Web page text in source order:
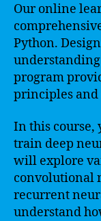
Our online
Python.
program
principles and
In this
train deep
will explore
convolutional
recurrent
understand